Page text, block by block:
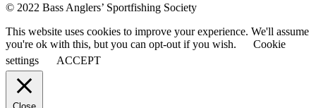
© 2022 Bass Anglers’ Sportfishing Society
This website uses cookies to improve your experience. We'll assume
you're ok with this, but you can opt-out if you wish.
Cookie
settings
ACCEPT